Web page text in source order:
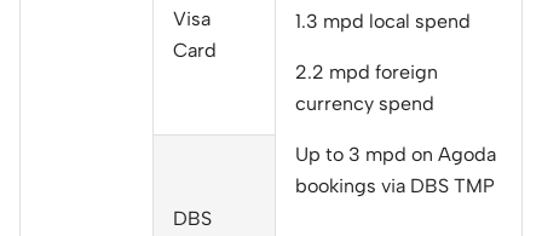
Visa
Card
1.3 mpd local spend
2.2 mpd foreign
currency spend
Up to 3 mpd on Agoda
bookings via DBS TMP
DBS